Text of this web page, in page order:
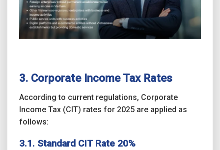
3. Corporate Income Tax Rates
According to current regulations, Corporate
Income Tax (CIT) rates for 2025 are applied as
follows:
3.1. Standard CIT Rate 20%